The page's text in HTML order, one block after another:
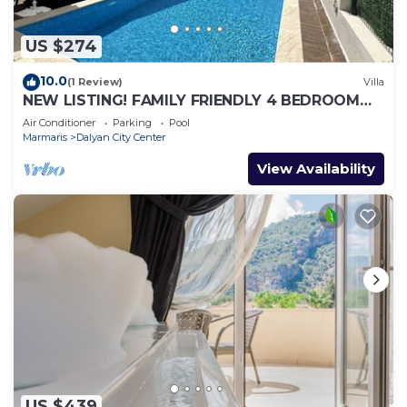
US $274
10.0(1 Review) Villa
NEW LISTING! FAMILY FRIENDLY 4 BEDROOM
ACCOMMODATION RIGHT IN CENTRE OF
DALYAN!
Air Conditioner Parking
Pool
Marmaris
Dalyan City Center
View Availability